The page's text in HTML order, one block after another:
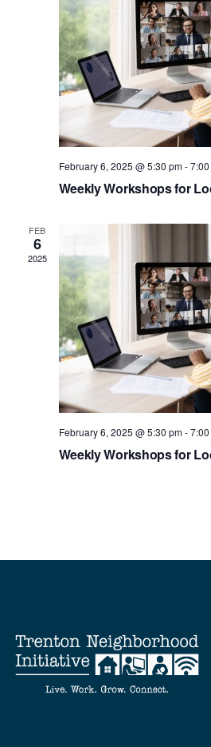
February 6, 2025 @ 5:30 pm-
Weekly Workshops for
FEB
6
2025
February 6, 2025 @ 5:30 pm-
Weekly Workshops for